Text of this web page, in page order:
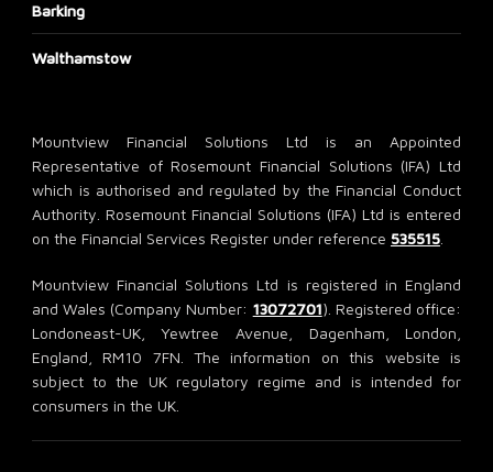
Barking
Walthamstow
Mountview Financial Solutions Ltd is an Appointed
Representative of Rosemount Financial Solutions (IFA) Ltd
which is authorised and regulated by the Financial Conduct
Authority. Rosemount Financial Solutions (IFA) Ltd is entered
on the Financial Services Register under reference 535515.
Mountview Financial Solutions Ltd is registered in England
and Wales (Company Number: 13072701). Registered office:
Londoneast-UK, Yewtree Avenue, Dagenham, London,
England, RM10 7FN. The information on this website is
subject to the UK regulatory regime and is intended for
consumers in the UK.